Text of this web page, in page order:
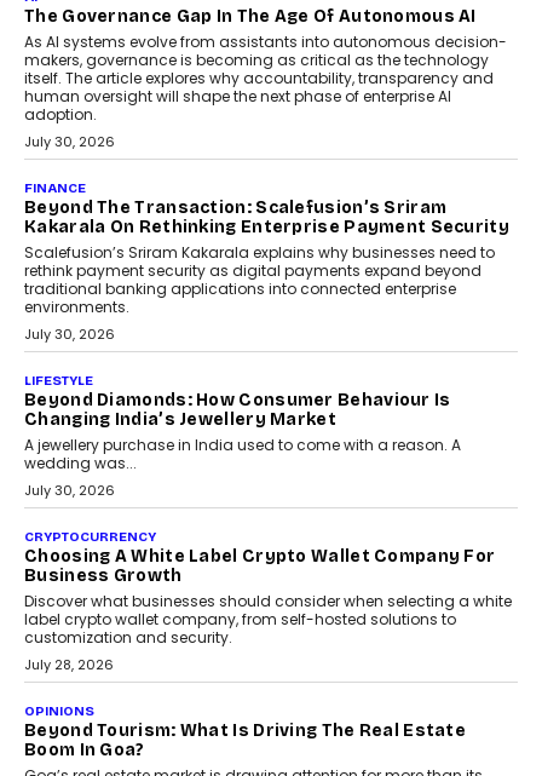
Rahul Prabhakar Desai has been appointed CEO of Remsons
Industries, succeeding Amit Srivastava as the automotive
components manufacturer advances its planned leadership
transition.
August 4, 2026
FINANCE
PayMe CEO Mahesh Shukla On Where Loans Against
Mahesh Shukla, Founder & CEO of PayMe, outlines how India’s
expanding mutual fund investor base is creating new
opportunities for asset-backed lending without disrupting long-
term wealth creation.
August 4, 2026
INTERVIEWS
The Privacy Imperative: Judge India’s Abhishek
The Judge Group’s Abhishek Agarwal discusses why data privacy
is becoming a strategic business priority and how it is shaping
enterprise technology and digital transformation strategies.
August 2, 2026
INTERVIEWS
Chhangani On Building Social Discovery For Bharat
FRND Co-founder and CPO Harshvardhan Chhangani discusses
social discovery for users beyond India’s metro markets.
August 1, 2026
AUTO
Annual auto maintenance helps keep your vehicle reliable, safe,
and ready for everyday driving....
August 1, 2026